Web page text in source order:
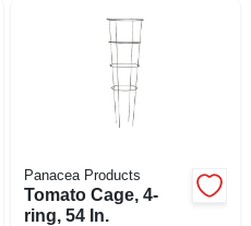
Panacea Products
Tomato Cage, 4-
ring, 54 In.